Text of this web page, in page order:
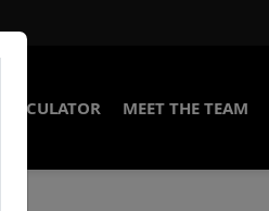
MEET THE TEAM